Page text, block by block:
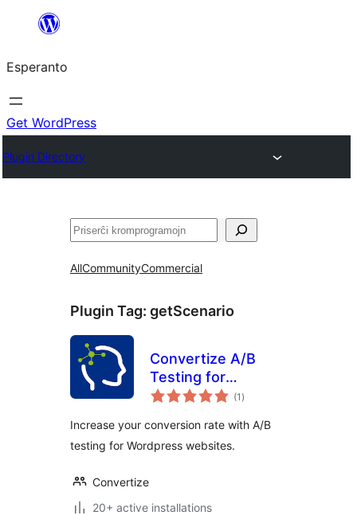
al
la
enhavo
Esperanto
Get WordPress
Plugin Directory
Serĉi
AllCommunityCommercial
Plugin Tag: getScenario
Convertize A/B
Testing for
WordPress
(1 sumaj
pritaksoj
)
Increase your conversion rate with A/B
testing for Wordpress websites.
Convertize
20+ active installations